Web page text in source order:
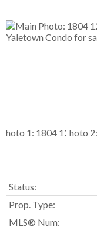
Status:
Prop. Type:
MLS® Num: